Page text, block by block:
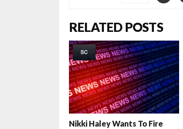
RELATED POSTS
SC
Nikki Haley Wants To Fire